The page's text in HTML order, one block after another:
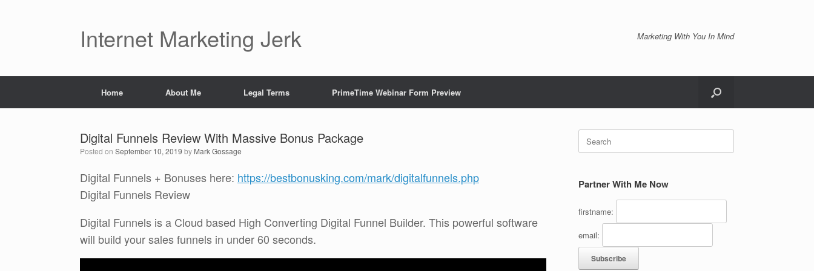
Internet Marketing Jerk Marketing With You In Mind
Home About Me Legal Terms PrimeTime Webinar Form Preview
Digital Funnels Review With Massive Bonus Package
Posted on September 10, 2019 by Mark Gossage
Digital Funnels + Bonuses here: https://bestbonusking.com/mark/digitalfunnels.php
Digital Funnels Review
Digital Funnels is a Cloud based High Converting Digital Funnel Builder. This powerful software
will build your sales funnels in under 60 seconds.
Search
for:
Partner With Me Now
firstname:
email: